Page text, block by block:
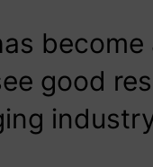
good